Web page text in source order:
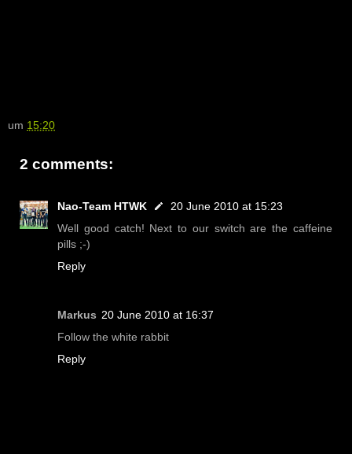
um 15:20
2 comments:
Nao-Team HTWK
20 June 2010 at 15:23
Well good catch! Next to our switch are the caffeine
pills ;-)
Reply
Markus 20 June 2010 at 16:37
Follow the white rabbit
Reply